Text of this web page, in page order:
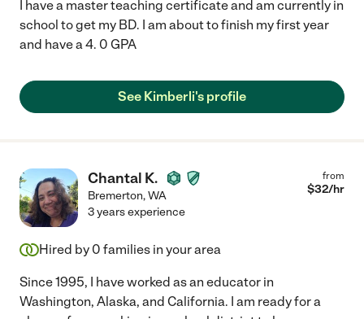
I have a master teaching certificate and am currently in
school to get my BD. I am about to finish my first year
and have a 4. 0 GPA
See Kimberli's profile
Chantal K.
Bremerton,WA
from
$32/hr
3 years experience
Hired by 0 families in your area
Since 1995, I have worked as an educator in
Washington, Alaska, and California. I am ready for a